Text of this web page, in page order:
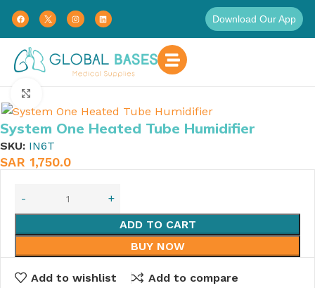
Download Our App
Home
System One Heated Tube Humidifier
SKU: IN6T
SAR 1,750.0
ADD TO CART
BUY NOW
Add to wishlist Add to compare